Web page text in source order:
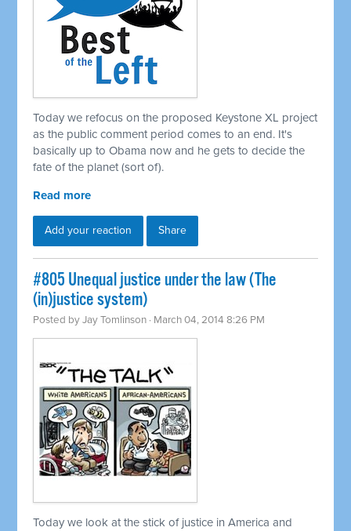
Today we refocus on the proposed Keystone XL project
as the public comment period comes to an end. It's
basically up to Obama now and he gets to decide the
fate of the planet (sort of).
Read more
Add your reaction Share
#805 Unequal justice under the law (The
(in)justice system)
Posted byJay Tomlinson · March 04, 2014 8:26 PM
Today we look at the stick of justice in America and